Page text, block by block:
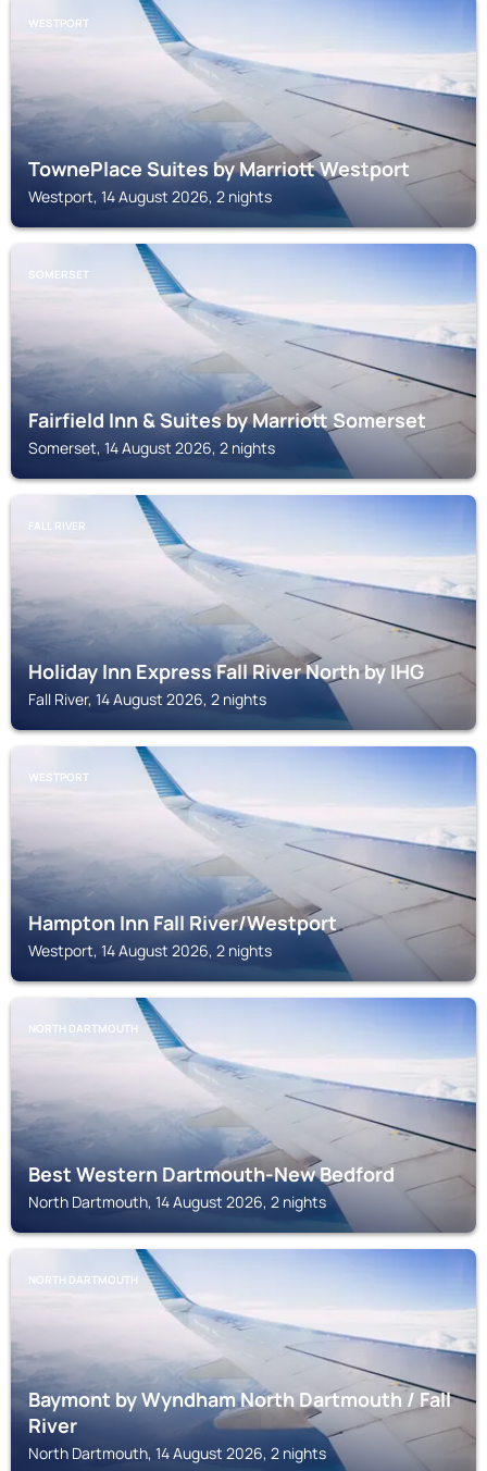
WESTPORT
TownePlace Suites by Marriott Westport
Westport, 14 August 2026, 2 nights
SOMERSET
Fairfield Inn & Suites by Marriott Somerset
Somerset, 14 August 2026, 2 nights
FALL RIVER
Holiday Inn Express Fall River North by IHG
Fall River, 14 August 2026, 2 nights
WESTPORT
Hampton Inn Fall River/Westport
Westport, 14 August 2026, 2 nights
NORTH DARTMOUTH
Best Western Dartmouth-New Bedford
North Dartmouth, 14 August 2026, 2 nights
NORTH DARTMOUTH
Baymont by Wyndham North Dartmouth / Fall
River
North Dartmouth, 14 August 2026, 2 nights